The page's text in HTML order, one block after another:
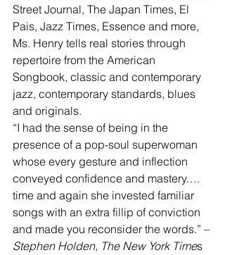
Street Journal, The Japan Times, El
Pais, Jazz Times, Essence and more,
Ms. Henry tells real stories through
repertoire from the American
Songbook, classic and contemporary
jazz, contemporary standards, blues
and originals.
“I had the sense of being in the
presence of a pop-soul superwoman
whose every gesture and inflection
conveyed confidence and mastery….
time and again she invested familiar
songs with an extra fillip of conviction
and made you reconsider the words.” –
Stephen Holden, The New York Times